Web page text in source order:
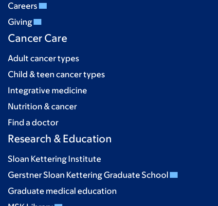
Careers
Giving
Cancer Care
Adult cancer types
Child & teen cancer types
Integrative medicine
Nutrition & cancer
Find a doctor
Research & Education
Sloan Kettering Institute
Gerstner Sloan Kettering Graduate School
Graduate medical education